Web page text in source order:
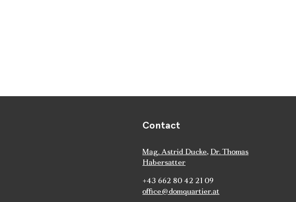
Contact
Mag. Astrid Ducke, Dr. Thomas
Habersatter
+43 662 80 42 21 09
office@domquartier.at